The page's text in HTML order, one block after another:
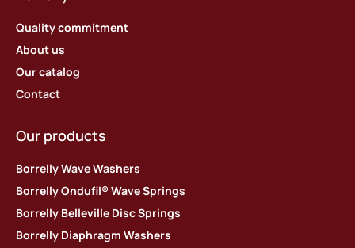
Quality commitment
About us
Our catalog
Contact
Our products
Borrelly Wave Washers
Borrelly Ondufil® Wave Springs
Borrelly Belleville Disc Springs
Borrelly Diaphragm Washers